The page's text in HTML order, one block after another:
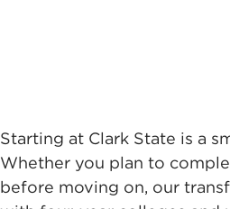
Starting at Clark State is a
Whether you plan to
before moving on, our